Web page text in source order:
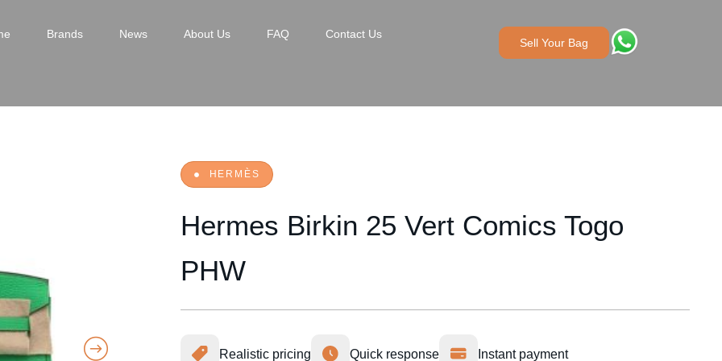
Brands News About Us FAQ Contact Us
Sell Your Bag
HERMÈS
Hermes Birkin 25 Vert Comics Togo
PHW
Realistic pricing Quick response Instant payment